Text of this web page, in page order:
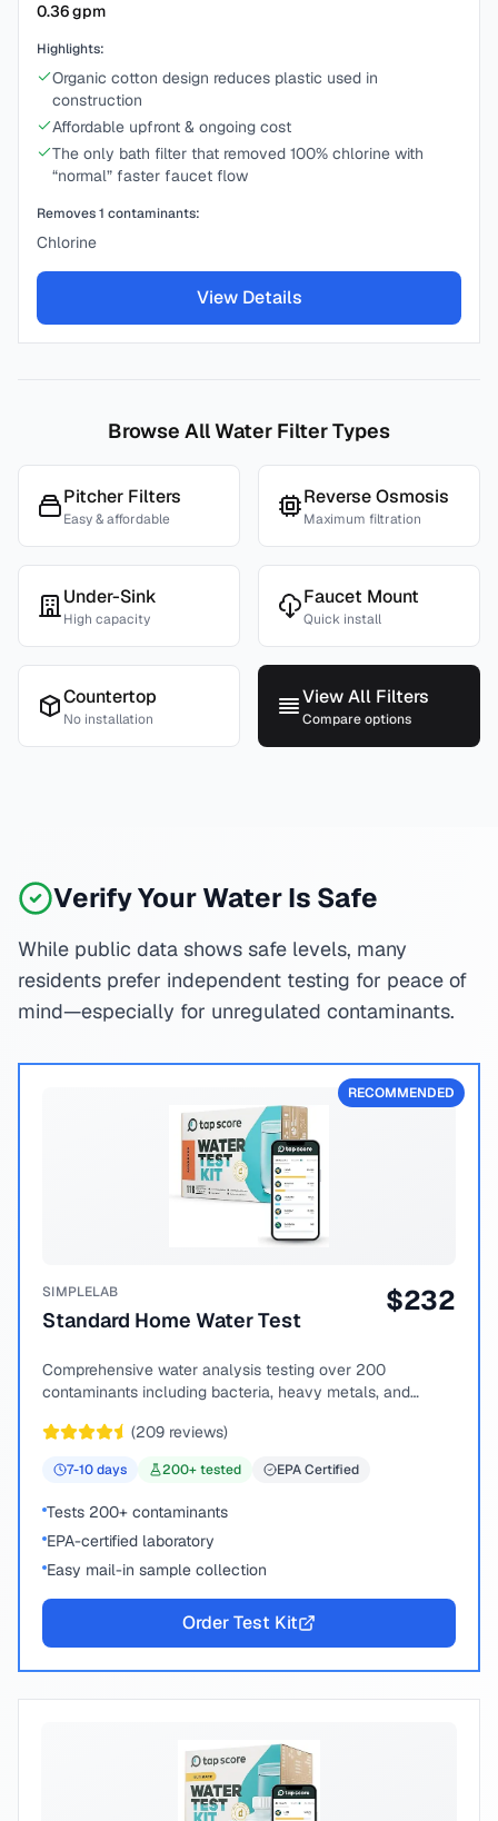
0.36gpm
Highlights:
Organic cotton design reduces plastic used in
construction
Affordable upfront & ongoing cost
The only bath filter that removed 100% chlorine with
“normal” faster faucet flow
Removes1 contaminants:
Chlorine
View Details
Browse All Water Filter Types
Pitcher Filters
Easy & affordable
Reverse Osmosis
Maximum filtration
Under-Sink
High capacity
Faucet Mount
Quick install
Countertop
No installation
View All Filters
Compare options
Verify Your Water Is Safe
While public data shows safe levels, many
residents prefer independent testing for peace of
mind—especially for unregulated contaminants.
RECOMMENDED
SIMPLELAB
Standard Home Water Test
$232
Comprehensive water analysis testing over 200
contaminants including bacteria, heavy metals, and
(209 reviews)
7-10days 200+ tested EPA Certified
Tests 200+ contaminants
EPA-certified laboratory
Easy mail-in sample collection
Order Test Kit